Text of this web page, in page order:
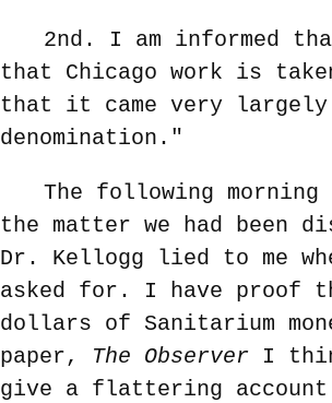
2nd. I am informed
that Chicago work is
that it came very largely
denomination."
The following
the matter we had been
Dr. Kellogg lied to me
asked for. I have proof
dollars of Sanitarium
paper, The Observer I
give a flattering